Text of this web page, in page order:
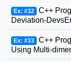
Ex: #32 C++
Deviation-
Ex: #33 C++
Using Multi-